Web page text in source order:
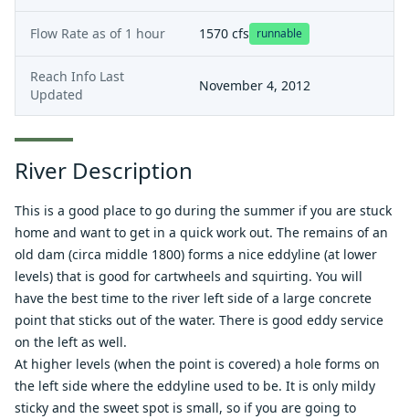
Flow Rate as of 1 hour 1570 cfs runnable
Reach Info Last
Updated
November 4, 2012
River Description
This is a good place to go during the summer if you are stuck
home and want to get in a quick work out. The remains of an
old dam (circa middle 1800) forms a nice eddyline (at lower
levels) that is good for cartwheels and squirting. You will
have the best time to the river left side of a large concrete
point that sticks out of the water. There is good eddy service
on the left as well.
At higher levels (when the point is covered) a hole forms on
the left side where the eddyline used to be. It is only mildy
sticky and the sweet spot is small, so if you are going to